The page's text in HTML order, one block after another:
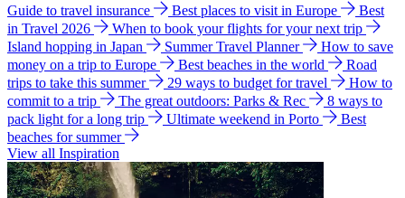
Guide to travel insurance Best places to visit in Europe
Best
in Travel 2026
When to book your flights for your next trip
Island hopping in Japan
Summer Travel Planner
How to save
money on a trip to Europe
Best beaches in the world
Road
trips to take this summer
29 ways to budget for travel
How to
commit to a trip
The great outdoors: Parks & Rec
8 ways to
pack light for a long trip
Ultimate weekend in Porto
Best
beaches for summer
View all Inspiration